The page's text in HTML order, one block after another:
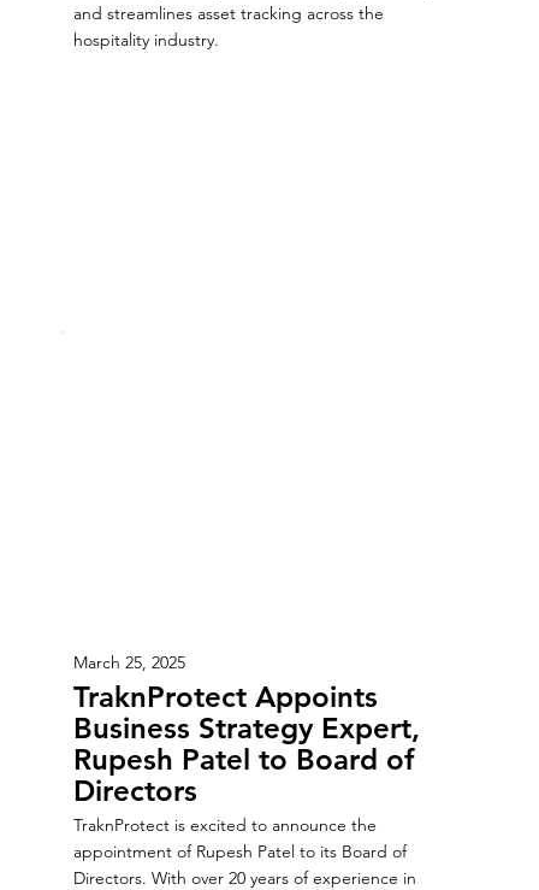
and streamlines asset tracking across the
hospitality industry.
March 25, 2025
TraknProtect Appoints
Business Strategy Expert,
Rupesh Patel to Board of
Directors
TraknProtect is excited to announce the
appointment of Rupesh Patel to its Board of
Directors. With over 20 years of experience in